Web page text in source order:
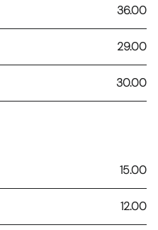
36.00
29.00
30.00
15.00
12.00